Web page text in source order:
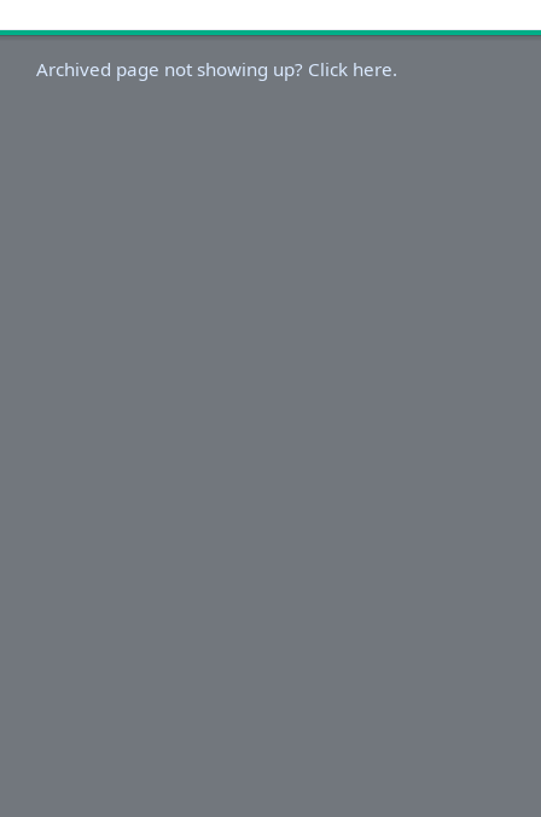
Archived page not showing up? Click here.